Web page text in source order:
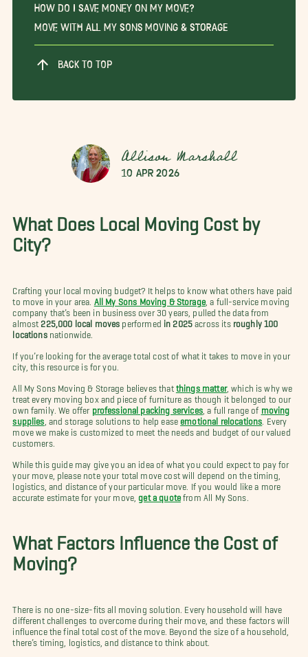
How Do I Save Money on My Move?
Move With All My Sons Moving & Storage
BACK TO TOP
Allison Marshall
10 Apr 2026
What Does Local Moving Cost by
City?
Crafting your local moving budget? It helps to know what others have paid
to move in your area.
All My Sons Moving & Storage, a full-service moving
company that’s been in business over 30 years, pulled the data from
almost225,000 local moves performed in 2025 across its roughly 100
locationsnationwide.
If you’re looking for the average total cost of what it takes to move in your
city, this resource is for you.
All My Sons Moving & Storage believes that things matter, which is why we
treat every moving box and piece of furniture as though it belonged to our
own family. We offer professional packing services, a full range of moving
supplies , and storage solutions to help ease emotional relocations . Every
move we make is customized to meet the needs and budget of our valued
customers.
While this guide may give you an idea of what you could expect to pay for
your move, please note your total move cost will depend on the timing,
logistics, and distance of your particular move. If you would like a more
accurate estimate for your move, get a quote from All My Sons.
What Factors Influence the Cost of
Moving?
There is no one-size-fits all moving solution. Every household will have
different challenges to overcome during their move, and these factors will
influence the final total cost of the move. Beyond the size of a household,
there’s timing, logistics, and distance to think about.